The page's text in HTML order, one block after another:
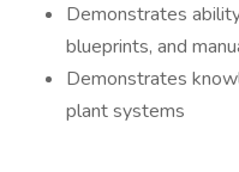
Demonstrates
blueprints, and
Demonstrates
plant systems